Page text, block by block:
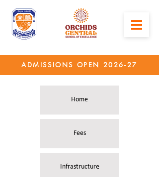
ADMISSIONS OPEN 2026-27
Home
Fees
Infrastructure